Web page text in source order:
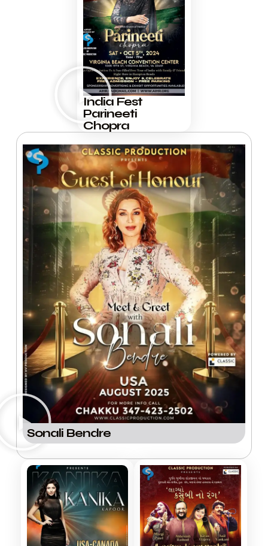
India Fest
Parineeti
Chopra
Sonali Bendre